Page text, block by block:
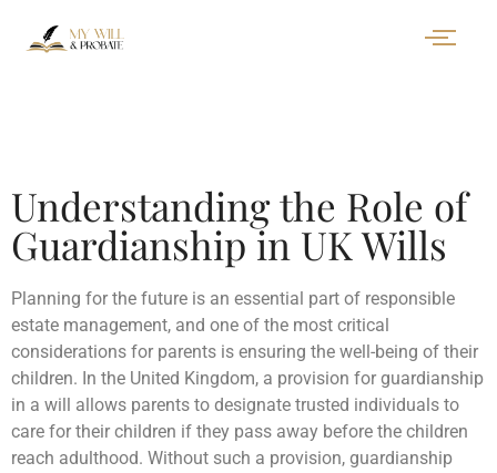
Understanding the Role of
Guardianship in UK Wills
Planning for the future is an essential part of responsible
estate management, and one of the most critical
considerations for parents is ensuring the well-being of their
children. In the United Kingdom, a provision for guardianship
in a will allows parents to designate trusted individuals to
care for their children if they pass away before the children
reach adulthood. Without such a provision, guardianship